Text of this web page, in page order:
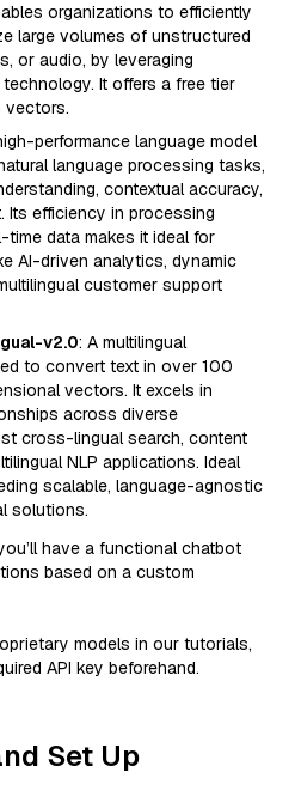
organizations to efficiently
large volumes of unstructured
or audio, by leveraging
It offers a free tier
vectors.
performance language model
language processing tasks,
contextual accuracy,
Its efficiency in processing
time data makes it ideal for
AI-driven analytics, dynamic
customer support
v2.0: A multilingual
to convert text in over 100
vectors. It excels in
across diverse
cross-lingual search, content
NLP applications. Ideal
scalable, language-agnostic
solutions.
have a functional chatbot
based on a custom
models in our tutorials,
API key beforehand.
Set Up